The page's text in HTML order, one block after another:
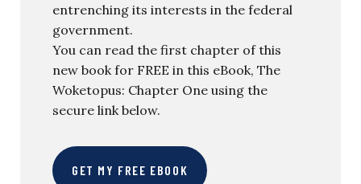
entrenching its interests in the federal
government.
You can read the first chapter of this
new book for FREE in this eBook, The
Woketopus: Chapter One using the
secure link below.
GET MY FREE EBOOK